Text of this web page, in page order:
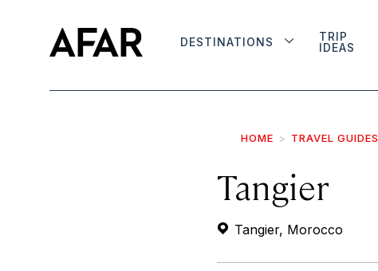
DESTINATIONS
TRIP
IDEAS
HOME TRAVEL GUIDES
Tangier
Tangier, Morocco